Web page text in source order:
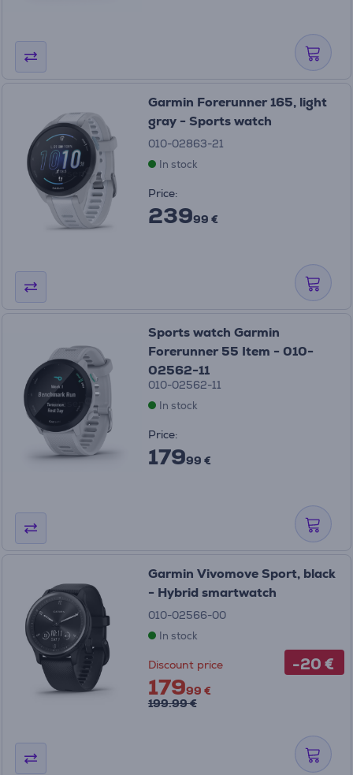
Garmin Forerunner 165, light
gray - Sports watch
010-02863-21
In stock
Price:
23999 €
Sports watch Garmin
Forerunner 55 Item - 010-
02562-11
010-02562-11
In stock
Price:
17999 €
-20 €
Garmin Vivomove Sport, black
- Hybrid smartwatch
010-02566-00
In stock
Discount price
17999 €
199.99 €